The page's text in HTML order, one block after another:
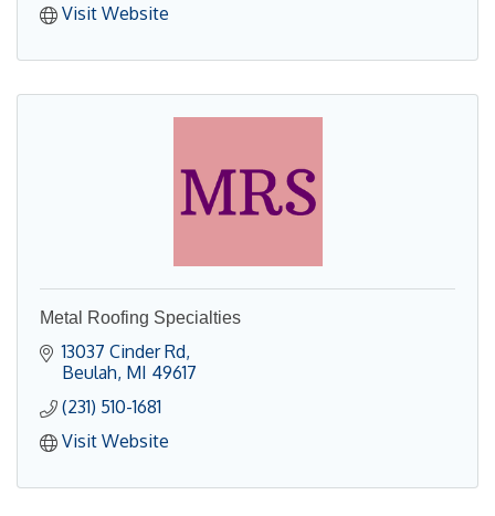
Visit Website
Metal Roofing Specialties
13037 Cinder Rd
Beulah MI 49617
(231) 510-1681
Visit Website